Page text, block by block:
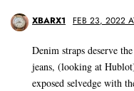
XBARX1 FEB 23, 2022
Denim straps deserve
jeans, (looking at
exposed selvedge with